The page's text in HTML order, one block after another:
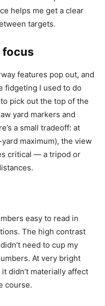
helps me get a clear
targets.
focus
features pop out, and
fidgeting I used to do
pick out the top of the
yard markers and
a small tradeoff: at
maximum), the view
critical — a tripod or
easy to read in
The high contrast
need to cup my
At very bright
didn’t materially affect
course.